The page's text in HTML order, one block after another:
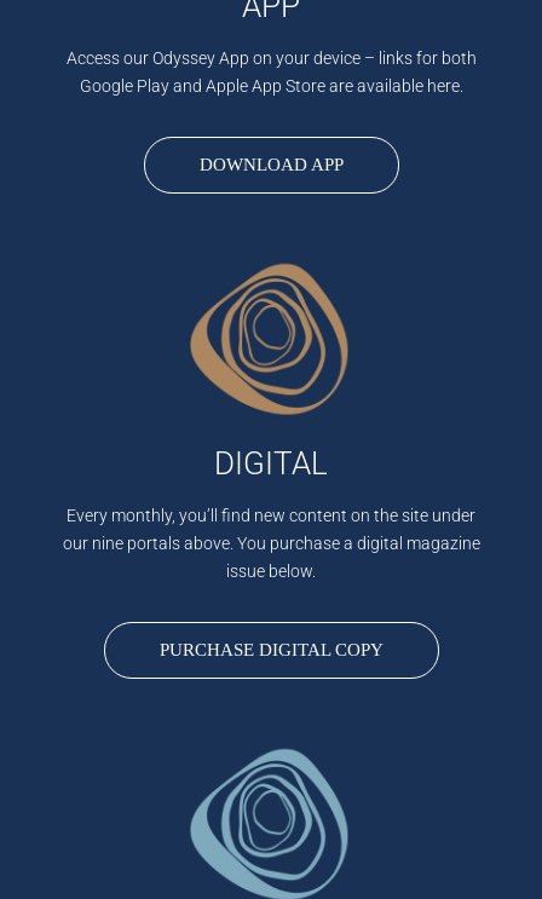
Access our Odyssey App on your device – links for both
Google Play and Apple App Store are available here.
DOWNLOAD APP
DIGITAL
Every monthly, you’ll find new content on the site under
our nine portals above. You purchase a digital magazine
issue below.
PURCHASE DIGITAL COPY